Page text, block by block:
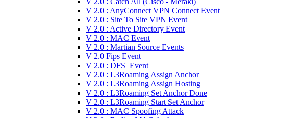
V 2.0 : AnyConnect VPN Connect Event
V 2.0 : Site To Site VPN Event
V 2.0 : Active Directory Event
V 2.0 : MAC Event
V 2.0 : Martian Source Events
V 2.0 Fips Event
V 2.0 : DFS_Event
V 2.0 : L3Roaming Assign Anchor
V 2.0 : L3Roaming Assign Hosting
V 2.0 : L3Roaming Set Anchor Done
V 2.0 : L3Roaming Start Set Anchor
V 2.0 : MAC Spoofing Attack